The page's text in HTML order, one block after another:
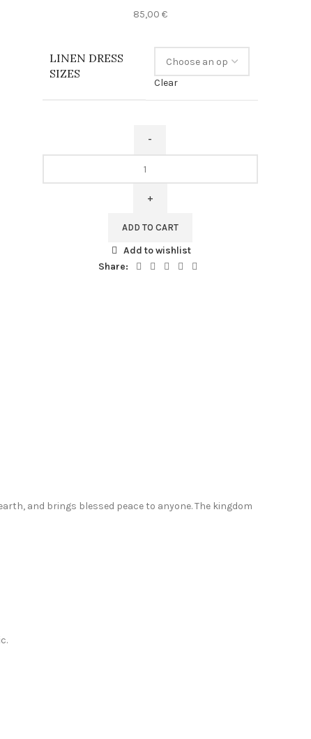
85,00 €
LINEN DRESS
SIZES
Clear
ADD TO CART
Add to wishlist
Share:
and brings blessed peace to anyone. The kingdom